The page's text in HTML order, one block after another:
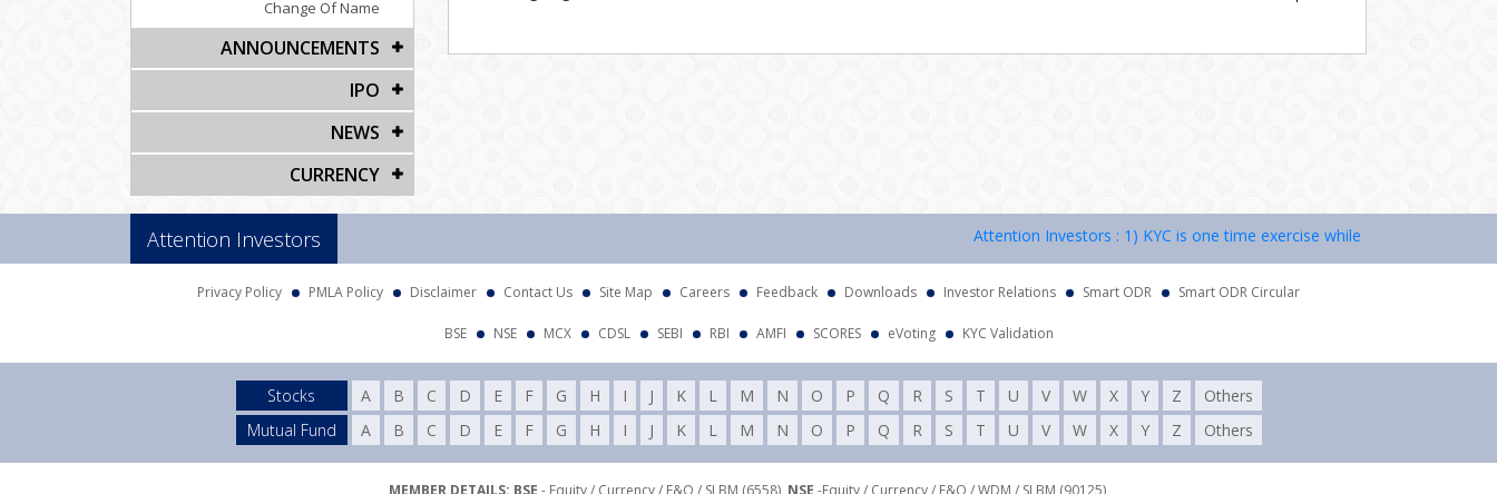
Change Of Name
ANNOUNCEMENTS
IPO
NEWS
CURRENCY
Attention Investors Attention Investors : 1) KYC is one time exercise while dealing in securities
Privacy Policy PMLA Policy Disclaimer Contact Us Site Map Careers Feedback Downloads Investor Relations Smart ODR Smart ODR Circular
BSE NSE MCX CDSL SEBI RBI AMFI SCORES eVoting KYC Validation
Stocks A B C D E F G H I J K L M N O P Q R S T U V W X Y Z
Others
Mutual Fund
A B C D E F G H I J K L M N O P Q R S T U V W X Y Z Others
MEMBER DETAILS: BSE - Equity / Currency / F&O / SLBM (6558), NSE -Equity / Currency / F&O / WDM / SLBM (90125),